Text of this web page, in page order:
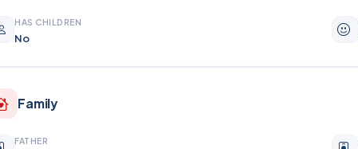
HAS CHILDREN
No
Family
FATHER